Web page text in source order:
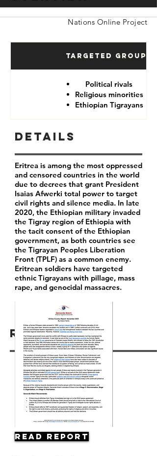
Nations Online Project
Targeted Groups
Political rivals
Religious minorities
Ethiopian Tigrayans
Resources
Details
Eritrea is among the most oppressed
and censored countries in the world
due to decrees that grant President
Isaias Afwerki total power to target
civil rights and silence media. In late
2020, the Ethiopian military invaded
the Tigray region of Ethiopia with
the tacit consent of the Ethiopian
government, as both countries see
the Tigrayan Peoples Liberation
Front (TPLF) as a common enemy.
Eritrean soldiers have targeted
ethnic Tigrayans with pillage, mass
rape, and genocidal massacres.
Read Report